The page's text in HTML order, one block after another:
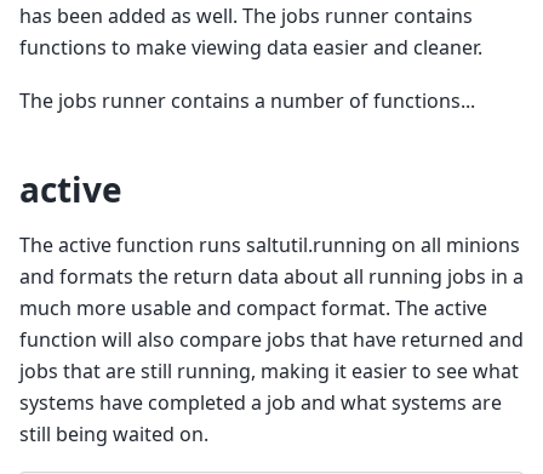
has been added as well. The jobs runner contains
functions to make viewing data easier and cleaner.
The jobs runner contains a number of functions...
active
The active function runs saltutil.running on all minions
and formats the return data about all running jobs in a
much more usable and compact format. The active
function will also compare jobs that have returned and
jobs that are still running, making it easier to see what
systems have completed a job and what systems are
still being waited on.